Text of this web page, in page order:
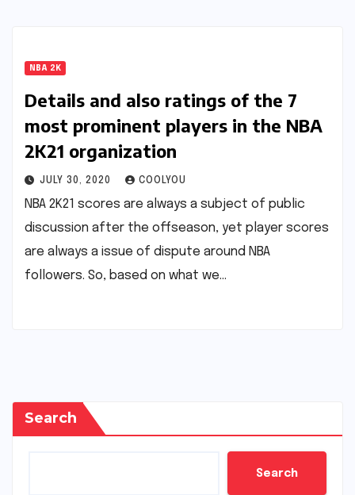
NBA 2K
Details and also ratings of the 7
most prominent players in the NBA
2K21 organization
JULY 30, 2020 COOLYOU
NBA 2K21 scores are always a subject of public
discussion after the offseason, yet player scores
are always a issue of dispute around NBA
followers. So, based on what we…
Search
Search